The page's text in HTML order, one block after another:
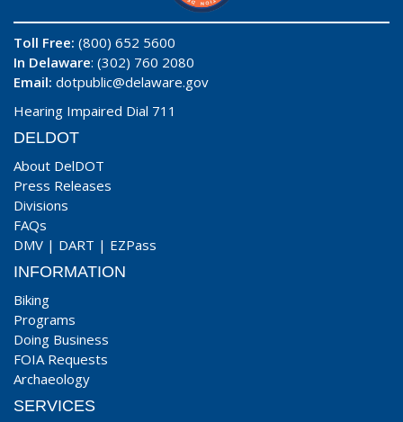
Toll Free: (800) 652 5600
In Delaware: (302) 760 2080
Email: dotpublic@delaware.gov
Hearing Impaired Dial 711
DELDOT
About DelDOT
Press Releases
Divisions
FAQs
DMV | DART | EZPass
INFORMATION
Biking
Programs
Doing Business
FOIA Requests
Archaeology
SERVICES